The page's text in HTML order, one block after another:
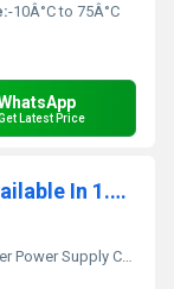
-10Â°C to 75Â°C
Latest Price
Computer Power Supply Cord Available In 1.5M 2 3 4
Power Supply Cord